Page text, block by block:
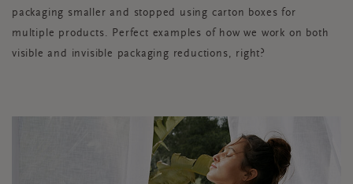
packaging smaller and stopped using carton boxes for
multiple products. Perfect examples of how we work on both
visible and invisible packaging reductions, right?